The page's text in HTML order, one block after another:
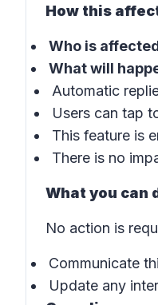
How this
Who is
What will
Automatic
Users can tap
This feature is
There is no
What you can
No action is
Communicate
Update any